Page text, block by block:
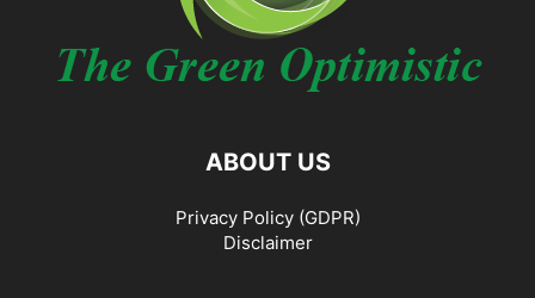
ABOUT US
Privacy Policy (GDPR)
Disclaimer